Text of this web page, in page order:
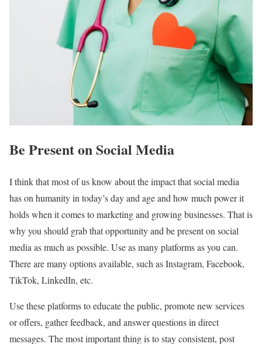
Be Present on Social Media
I think that most of us know about the impact that social media
has on humanity in today’s day and age and how much power it
holds when it comes to marketing and growing businesses. That is
why you should grab that opportunity and be present on social
media as much as possible. Use as many platforms as you can.
There are many options available, such as Instagram, Facebook,
TikTok, LinkedIn, etc.
Use these platforms to educate the public, promote new services
or offers, gather feedback, and answer questions in direct
messages. The most important thing is to stay consistent, post